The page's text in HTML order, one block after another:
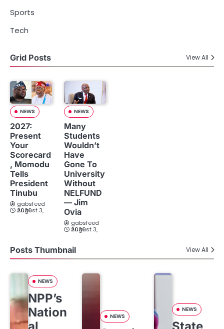
Sports
Tech
Grid Posts View All
NEWS
2027:
Present
Your
Scorecard
, Momodu
Tells
President
Tinubu
gabsfeed
August 3, 2026
NEWS
Many
Students
Wouldn’t
Have
Gone To
University
Without
NELFUND
— Jim
Ovia
gabsfeed
August 3, 2026
Posts Thumbnail View All
NEWS
NPP’s
Nation
NEWS
NEWS